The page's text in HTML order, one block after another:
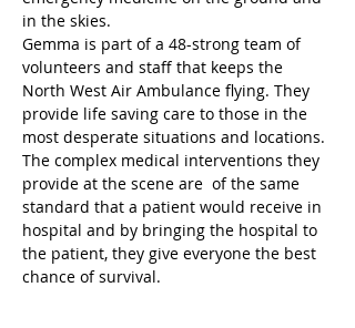
in the skies.
Gemma is part of a 48-strong team of
volunteers and staff that keeps the
North West Air Ambulance flying. They
provide life saving care to those in the
most desperate situations and locations.
The complex medical interventions they
provide at the scene are  of the same
standard that a patient would receive in
hospital and by bringing the hospital to
the patient, they give everyone the best
chance of survival.